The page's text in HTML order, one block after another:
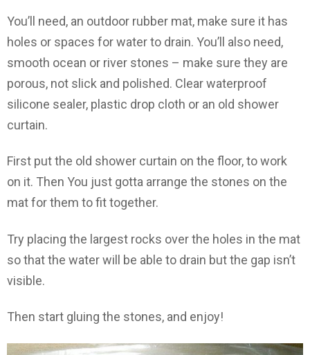
You’ll need, an outdoor rubber mat, make sure it has
holes or spaces for water to drain. You’ll also need,
smooth ocean or river stones – make sure they are
porous, not slick and polished. Clear waterproof
silicone sealer, plastic drop cloth or an old shower
curtain.
First put the old shower curtain on the floor, to work
on it. Then You just gotta arrange the stones on the
mat for them to fit together.
Try placing the largest rocks over the holes in the mat
so that the water will be able to drain but the gap isn’t
visible.
Then start gluing the stones, and enjoy!